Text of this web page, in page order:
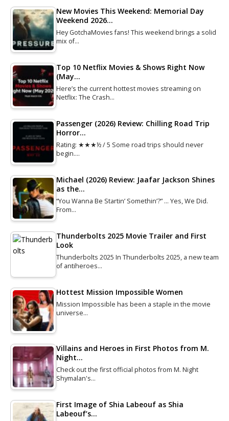
New Movies This Weekend: Memorial Day
Weekend 2026…
Hey GotchaMovies fans! This weekend brings a solid
mix of…
Top 10 Netflix Movies & Shows Right Now
(May…
Here’s the current hottest movies streaming on
Netflix: The Crash…
Passenger (2026) Review: Chilling Road Trip
Horror…
Rating: ★★★½ / 5 Some road trips should never
begin.…
Michael (2026) Review: Jaafar Jackson Shines
as the…
“You Wanna Be Startin’ Somethin’?” … Yes, We Did.
From…
Thunderbolts 2025 Movie Trailer and First
Look
Thunderbolts 2025 In Thunderbolts 2025, a new team
of antiheroes…
Hottest Mission Impossible Women
Mission Impossible has been a staple in the movie
universe…
Villains and Heroes in First Photos from M.
Night…
Check out the first official photos from M. Night
Shymalan's…
First Image of Shia Labeouf as Shia
Labeouf’s…